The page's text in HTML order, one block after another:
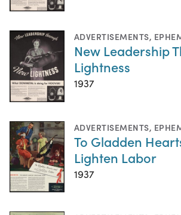
ADVERTISEMENTS,
New Leadership
Lightness
1937
ADVERTISEMENTS,
To Gladden
Lighten Labor
1937